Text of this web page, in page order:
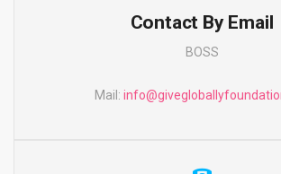
Contact By Email
BOSS
Mail: